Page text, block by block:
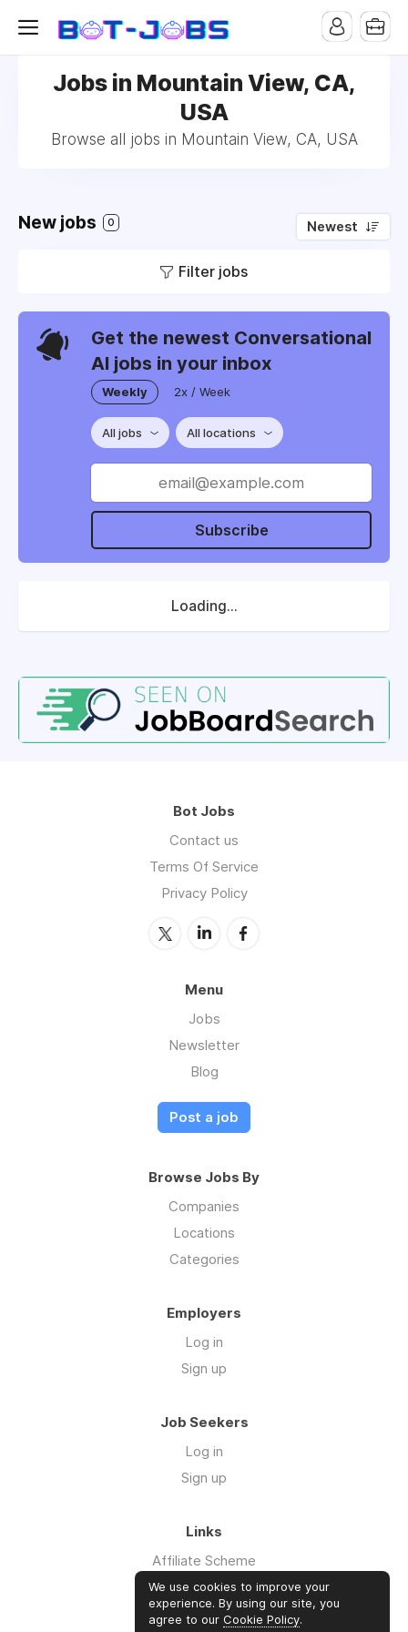
Jobs in Mountain View, CA,
USA
Browse all jobs in Mountain View, CA, USA
New jobs 0 Newest
Filter jobs
Get the newest Conversational
AI jobs in your inbox
Weekly 2x / Week
All jobs All locations
Subscribe
Loading...
Bot Jobs
Contact us
Terms Of Service
Privacy Policy
Menu
Jobs
Newsletter
Blog
Post a job
Browse Jobs By
Companies
Locations
Categories
Employers
Log in
Sign up
Job Seekers
Log in
Sign up
Links
Affiliate Scheme
Advertise With Us
We use cookies to improve your
experience. By using our site, you
agree to our Cookie Policy.